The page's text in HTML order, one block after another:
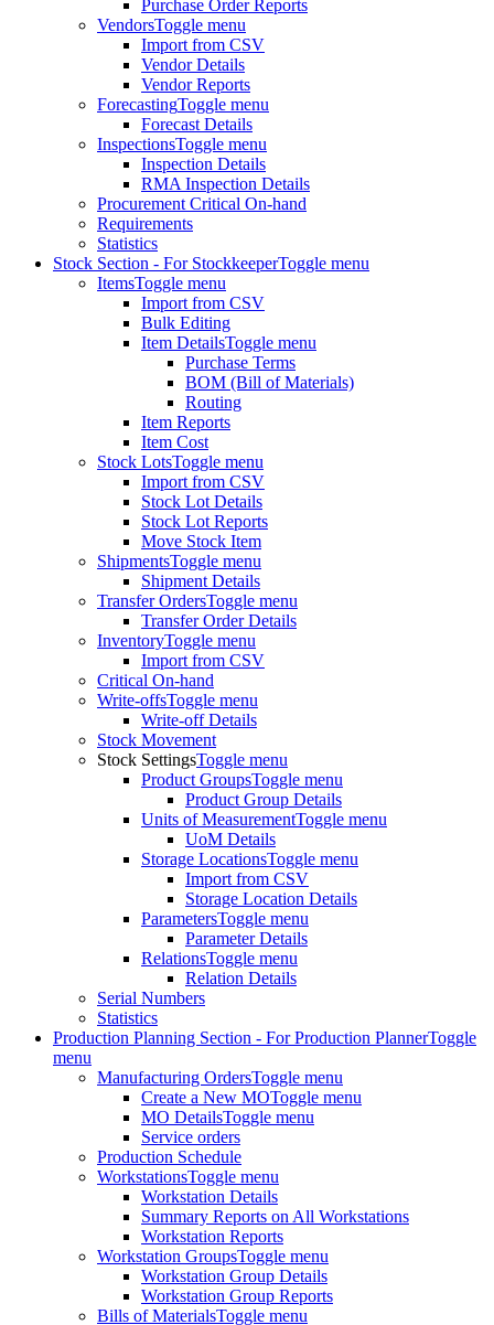
Purchase Order Reports
VendorsToggle menu
Import from CSV
Vendor Details
Vendor Reports
ForecastingToggle menu
Forecast Details
InspectionsToggle menu
Inspection Details
RMA Inspection Details
Procurement Critical On-hand
Requirements
Statistics
Stock Section - For StockkeeperToggle menu
ItemsToggle menu
Import from CSV
Bulk Editing
Item DetailsToggle menu
Purchase Terms
BOM (Bill of Materials)
Routing
Item Reports
Item Cost
Stock LotsToggle menu
Import from CSV
Stock Lot Details
Stock Lot Reports
Move Stock Item
ShipmentsToggle menu
Shipment Details
Transfer OrdersToggle menu
Transfer Order Details
InventoryToggle menu
Import from CSV
Critical On-hand
Write-offsToggle menu
Write-off Details
Stock Movement
Stock SettingsToggle menu
Product GroupsToggle menu
Product Group Details
Units of MeasurementToggle menu
UoM Details
Storage LocationsToggle menu
Import from CSV
Storage Location Details
ParametersToggle menu
Parameter Details
RelationsToggle menu
Relation Details
Serial Numbers
Statistics
Production Planning Section - For Production PlannerToggle
menu
Manufacturing OrdersToggle menu
Create a New MOToggle menu
MO DetailsToggle menu
Service orders
Production Schedule
WorkstationsToggle menu
Workstation Details
Summary Reports on All Workstations
Workstation Reports
Workstation GroupsToggle menu
Workstation Group Details
Workstation Group Reports
Bills of MaterialsToggle menu